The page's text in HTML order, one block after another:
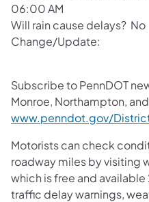
06:00 AM
Will rain cause delays? No
Change/Update:
Subscribe to PennDOT
Monroe, Northampton,
www.penndot.gov/
Motorists can check
roadway miles by visiting
which is free and
traffic delay warnings,